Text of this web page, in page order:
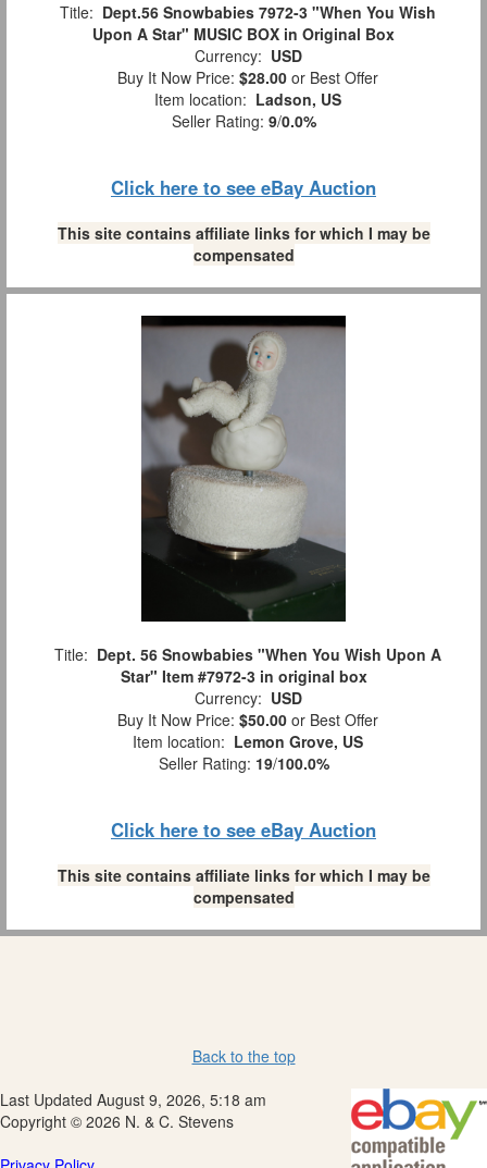
Title: Dept.56 Snowbabies 7972-3 "When You Wish
Upon A Star" MUSIC BOX in Original Box
Currency: USD
Buy It Now Price: $28.00 or Best Offer
Item location: Ladson, US
Seller Rating: 9/0.0%
Click here to see eBay Auction
This site contains affiliate links for which I may be
compensated
Title: Dept. 56 Snowbabies "When You Wish Upon A
Star" Item #7972-3 in original box
Currency: USD
Buy It Now Price: $50.00 or Best Offer
Item location: Lemon Grove, US
Seller Rating: 19/100.0%
Click here to see eBay Auction
This site contains affiliate links for which I may be
compensated
Back to the top
Last Updated August 9, 2026, 5:18 am
Copyright © 2026 N. & C. Stevens